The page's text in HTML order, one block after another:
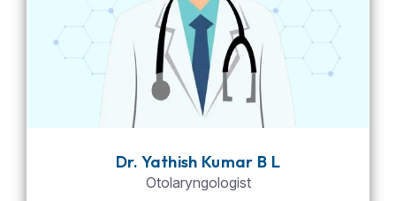
Dr. Yathish Kumar B L
Otolaryngologist